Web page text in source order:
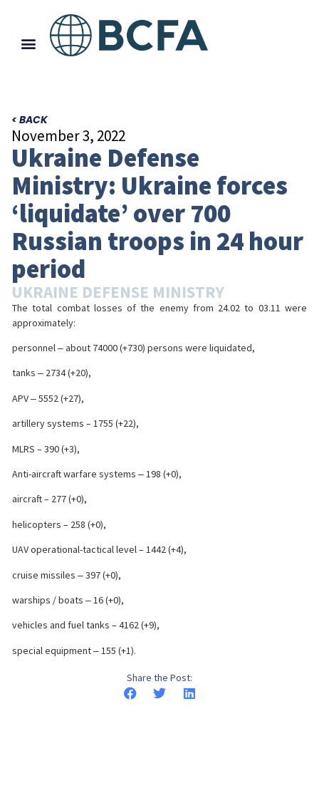
< BACK
November 3, 2022
Ukraine Defense
Ministry: Ukraine forces
‘liquidate’ over 700
Russian troops in 24 hour
period
UKRAINE DEFENSE MINISTRY
The total combat losses of the enemy from 24.02 to 03.11 were
approximately:
personnel ‒ about 74000 (+730) persons were liquidated,
tanks ‒ 2734 (+20),
APV ‒ 5552 (+27),
artillery systems – 1755 (+22),
MLRS – 390 (+3),
Anti-aircraft warfare systems ‒ 198 (+0),
aircraft – 277 (+0),
helicopters – 258 (+0),
UAV operational-tactical level – 1442 (+4),
cruise missiles ‒ 397 (+0),
warships / boats ‒ 16 (+0),
vehicles and fuel tanks – 4162 (+9),
special equipment ‒ 155 (+1).
Share the Post: